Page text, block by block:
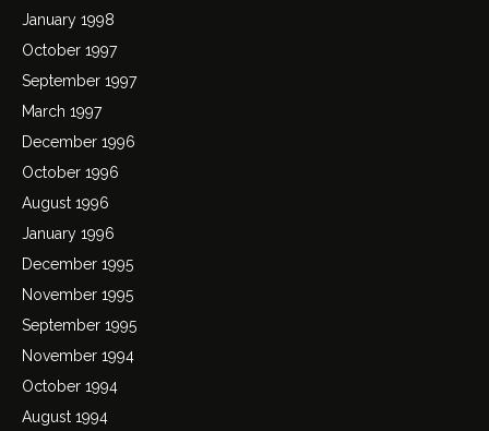
January 1998
October 1997
September 1997
March 1997
December 1996
October 1996
August 1996
January 1996
December 1995
November 1995
September 1995
November 1994
October 1994
August 1994